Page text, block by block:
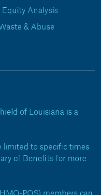
Analysis
& Abuse
of Louisiana is a
limited to specific times
of Benefits for more
POS) members can